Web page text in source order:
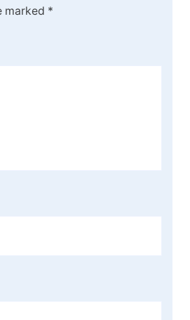
marked *